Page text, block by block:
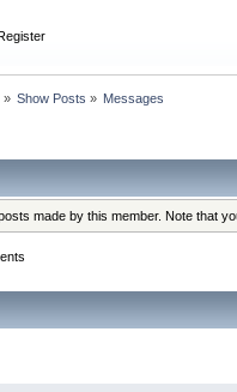
» Show Posts » Messages
made by this member. Note that